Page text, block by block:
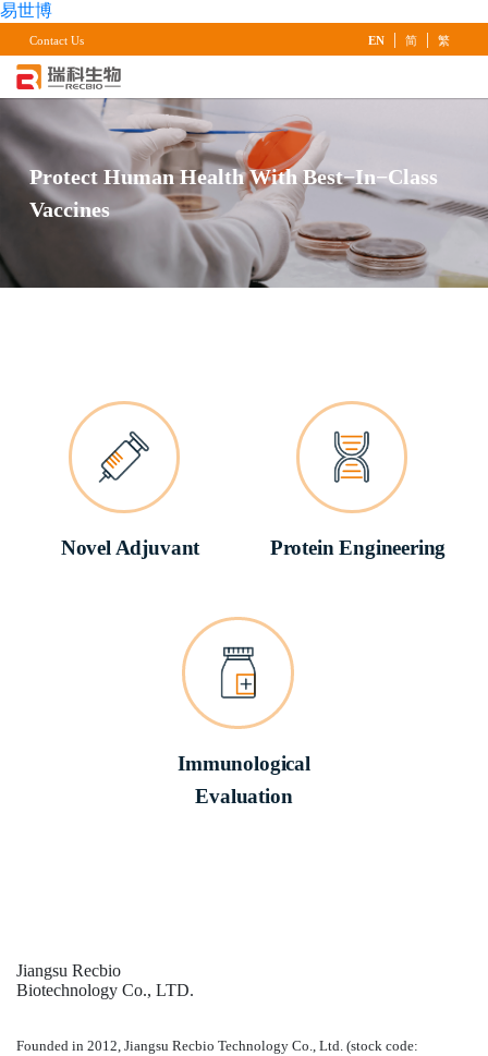
易世博
Contact Us EN | 简 | 繁
Protect Human Health With Best−in−Class
Vaccines
Novel Adjuvant Protein Engineering
Immunological
Evaluation
Jiangsu Recbio
Biotechnology Co., LTD.
Founded in 2012, Jiangsu Recbio Technology Co., Ltd. (stock code: